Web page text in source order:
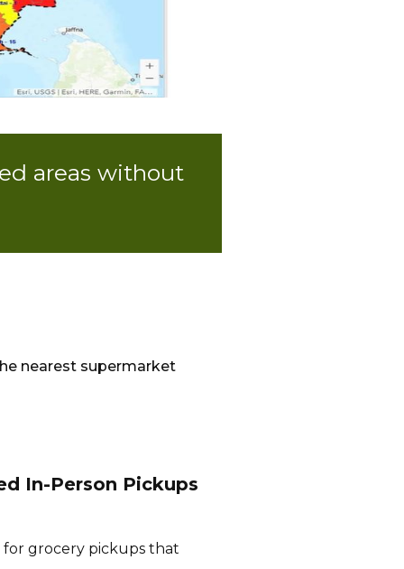
areas without
nearest supermarket
In-Person Pickups
for grocery pickups that